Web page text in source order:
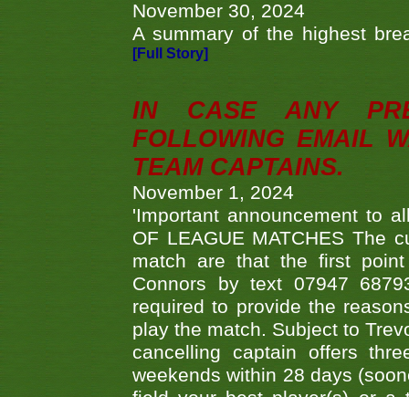
November 30, 2024
A summary of the highest
[Full Story]
IN CASE ANY
FOLLOWING EMAIL
TEAM CAPTAINS.
November 1, 2024
'Important announcement to
OF LEAGUE MATCHES The
match are that the first
Connors by text 07947
required to provide the
play the match. Subject to
cancelling captain offers
weekends within 28 days